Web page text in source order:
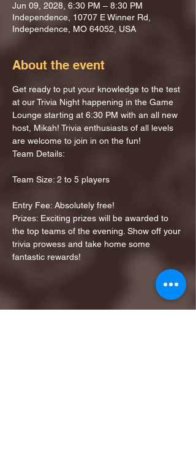
Jun 09, 2028, 6:30 PM – 8:30 PM
Independence, 10707 E Winner Rd,
Independence, MO 64052, USA
About the event
Get ready to put your knowledge to the test
at our Trivia Night happening in the Game
Lounge starting at 6:30 PM with an all new
host, Mikah! Trivia enthusiasts of all levels
are welcome to join in on the fun!
Team Details:
Team Size: 2 to 5 players
Entry Fee: Absolutely free!
Prizes: Exciting prizes will be awarded to
the top teams of the evening. Show off your
trivia prowess and take home some
fantastic rewards!